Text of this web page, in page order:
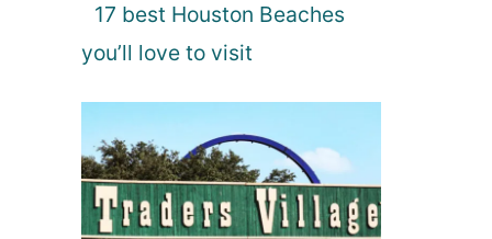
17 best Houston Beaches
you’ll love to visit